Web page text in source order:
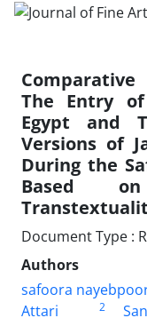
The Entry
Egypt and
Versions of
During the
Based
Document Type :
Authors
safoora
Attari
2